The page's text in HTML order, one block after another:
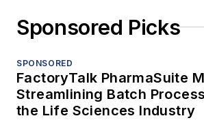
Sponsored Picks
SPONSORED
FactoryTalk PharmaSuite
Streamlining Batch
the Life Sciences Industry